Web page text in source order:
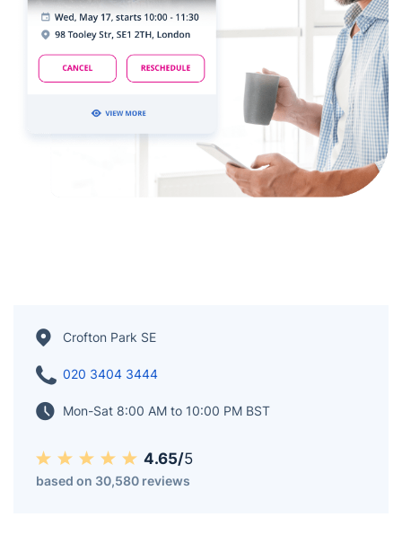
Crofton Park SE
020 3404 3444
Mon-Sat 8:00 AM to 10:00 PM BST
4.65/5
based on 30,580 reviews